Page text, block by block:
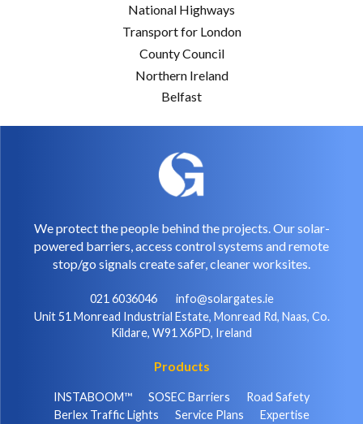
National Highways
Transport for London
County Council
Northern Ireland
Belfast
We protect the people behind the projects. Our solar-
powered barriers, access control systems and remote
stop/go signals create safer, cleaner worksites.
021 6036046
info@solargates.ie
Unit 51 Monread Industrial Estate, Monread Rd, Naas, Co.
Kildare, W91 X6PD, Ireland
Products
INSTABOOM™ SOSEC Barriers
Road Safety
Berlex Traffic Lights
Service Plans Expertise